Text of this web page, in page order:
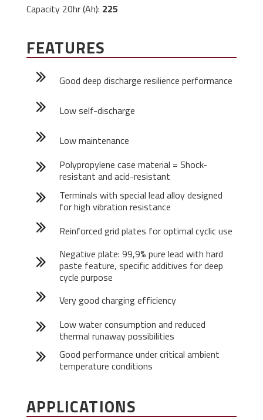
Capacity 20hr (Ah): 225
FEATURES
Good deep discharge resilience performance
Low self-discharge
Low maintenance
Polypropylene case material = Shock-
resistant and acid-resistant
Terminals with special lead alloy designed
for high vibration resistance
Reinforced grid plates for optimal cyclic use
Negative plate: 99,9% pure lead with hard
paste feature, specific additives for deep
cycle purpose
Very good charging efficiency
Low water consumption and reduced
thermal runaway possibilities
Good performance under critical ambient
temperature conditions
APPLICATIONS